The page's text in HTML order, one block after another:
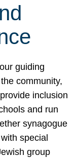
guiding
community,
inclusion
and run
synagogue
special
group